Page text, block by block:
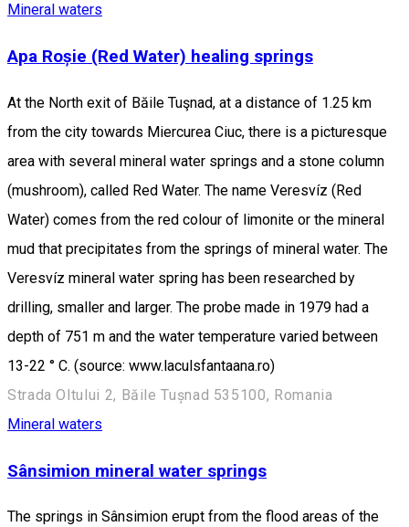
Mineral waters
Apa Roșie (Red Water) healing springs
At the North exit of Băile Tuşnad, at a distance of 1.25 km
from the city towards Miercurea Ciuc, there is a picturesque
area with several mineral water springs and a stone column
(mushroom), called Red Water. The name Veresvíz (Red
Water) comes from the red colour of limonite or the mineral
mud that precipitates from the springs of mineral water. The
Veresvíz mineral water spring has been researched by
drilling, smaller and larger. The probe made in 1979 had a
depth of 751 m and the water temperature varied between
13-22 ° C. (source: www.laculsfantaana.ro)
Strada Oltului 2, Băile Tușnad 535100, Romania
Mineral waters
Sânsimion mineral water springs
The springs in Sânsimion erupt from the flood areas of the